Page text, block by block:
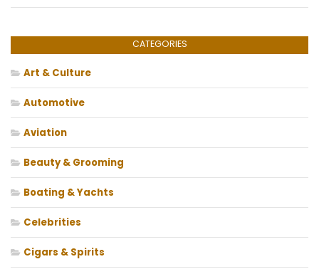
CATEGORIES
Art & Culture
Automotive
Aviation
Beauty & Grooming
Boating & Yachts
Celebrities
Cigars & Spirits